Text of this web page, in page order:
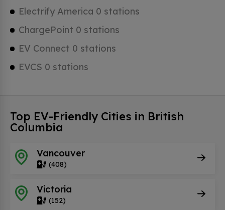
Electrify America 0 stations
ChargePoint 0 stations
EV Connect 0 stations
EVCS 0 stations
Top EV-Friendly Cities in British
Columbia
Vancouver
(408)
Victoria
(152)